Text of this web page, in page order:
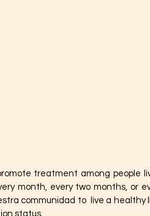
treatment among people
month, every two months, or
communidad to  live a
status.